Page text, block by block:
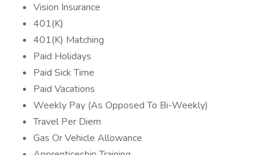
Vision Insurance
401(K)
401(K) Matching
Paid Holidays
Paid Sick Time
Paid Vacations
Weekly Pay (As Opposed To Bi-Weekly)
Travel Per Diem
Gas Or Vehicle Allowance